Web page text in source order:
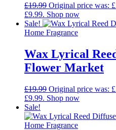
£19.99 Original price was:
£9.99. Shop now
Sale!
Home Fragrance
Wax Lyrical
Flower Market
£19.99 Original price was:
£9.99. Shop now
Sale!
Home Fragrance